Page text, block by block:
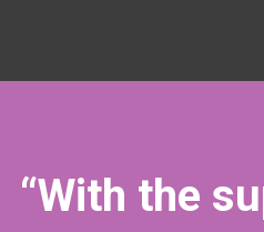
“With the